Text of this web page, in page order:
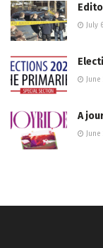
July
A